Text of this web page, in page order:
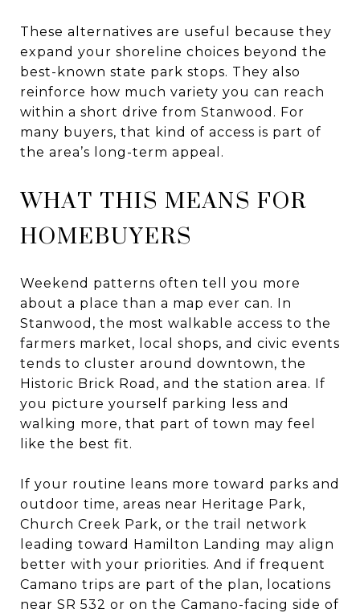
These alternatives are useful because they
expand your shoreline choices beyond the
best-known state park stops. They also
reinforce how much variety you can reach
within a short drive from Stanwood. For
many buyers, that kind of access is part of
the area’s long-term appeal.
WHAT THIS MEANS FOR
HOMEBUYERS
Weekend patterns often tell you more
about a place than a map ever can. In
Stanwood, the most walkable access to the
farmers market, local shops, and civic events
tends to cluster around downtown, the
Historic Brick Road, and the station area. If
you picture yourself parking less and
walking more, that part of town may feel
like the best fit.
If your routine leans more toward parks and
outdoor time, areas near Heritage Park,
Church Creek Park, or the trail network
leading toward Hamilton Landing may align
better with your priorities. And if frequent
Camano trips are part of the plan, locations
near SR 532 or on the Camano-facing side of